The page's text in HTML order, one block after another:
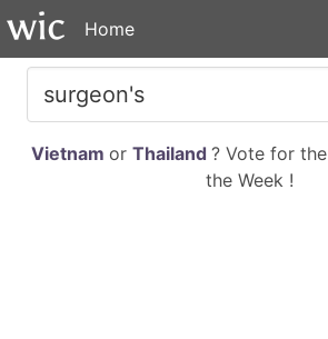
Home
Vietnam or Thailand ? Vote for the
the Week !